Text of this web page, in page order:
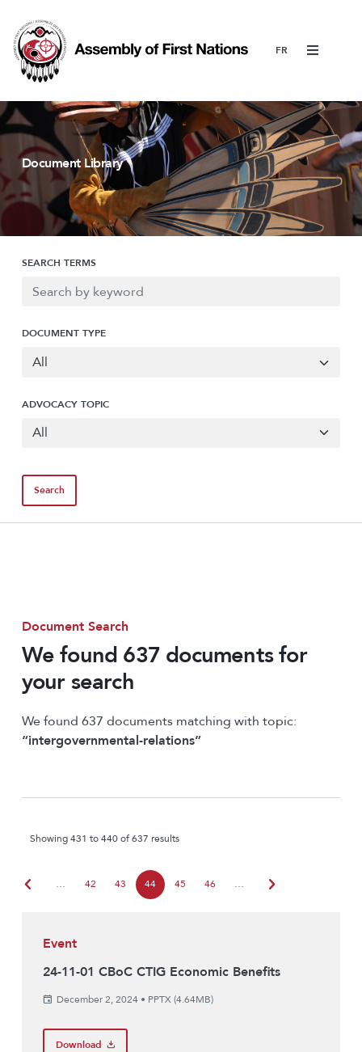
Menu
Document Library
SEARCH TERMS
DOCUMENT TYPE
ADVOCACY TOPIC
Document Search
We found 637 documents for
your search
We found 637 documents matching with topic:
“intergovernmental-relations”
Showing 431 to 440 of 637 results
chevron_left … 42 43 44 45 46 … chevron_right
Event
24-11-01 CBoC CTIG Economic Benefits
December 2, 2024• PPTX (4.64MB)
Download